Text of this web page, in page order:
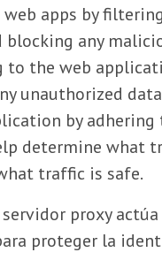
apps by
any
the web
unauthorized
by adhering
determine what
traffic is safe.
proxy
proteger la